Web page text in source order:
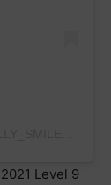
2021 Level 9